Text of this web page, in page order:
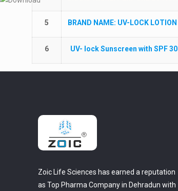
5 BRAND NAME: UV-LOCK LOTION
6 UV- lock Sunscreen with SPF 30
Zoic Life Sciences has earned a reputation
as Top Pharma Company in Dehradun with